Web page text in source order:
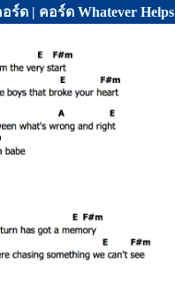
ร์ด | คอร์ด Whatever